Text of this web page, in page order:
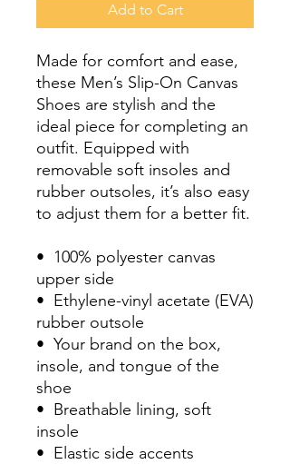
Add to Cart
Made for comfort and ease,
these Men’s Slip-On Canvas
Shoes are stylish and the
ideal piece for completing an
outfit. Equipped with
removable soft insoles and
rubber outsoles, it’s also easy
to adjust them for a better fit.
•  100% polyester canvas
upper side
•  Ethylene-vinyl acetate (EVA)
rubber outsole
•  Your brand on the box,
insole, and tongue of the
shoe
•  Breathable lining, soft
insole
•  Elastic side accents